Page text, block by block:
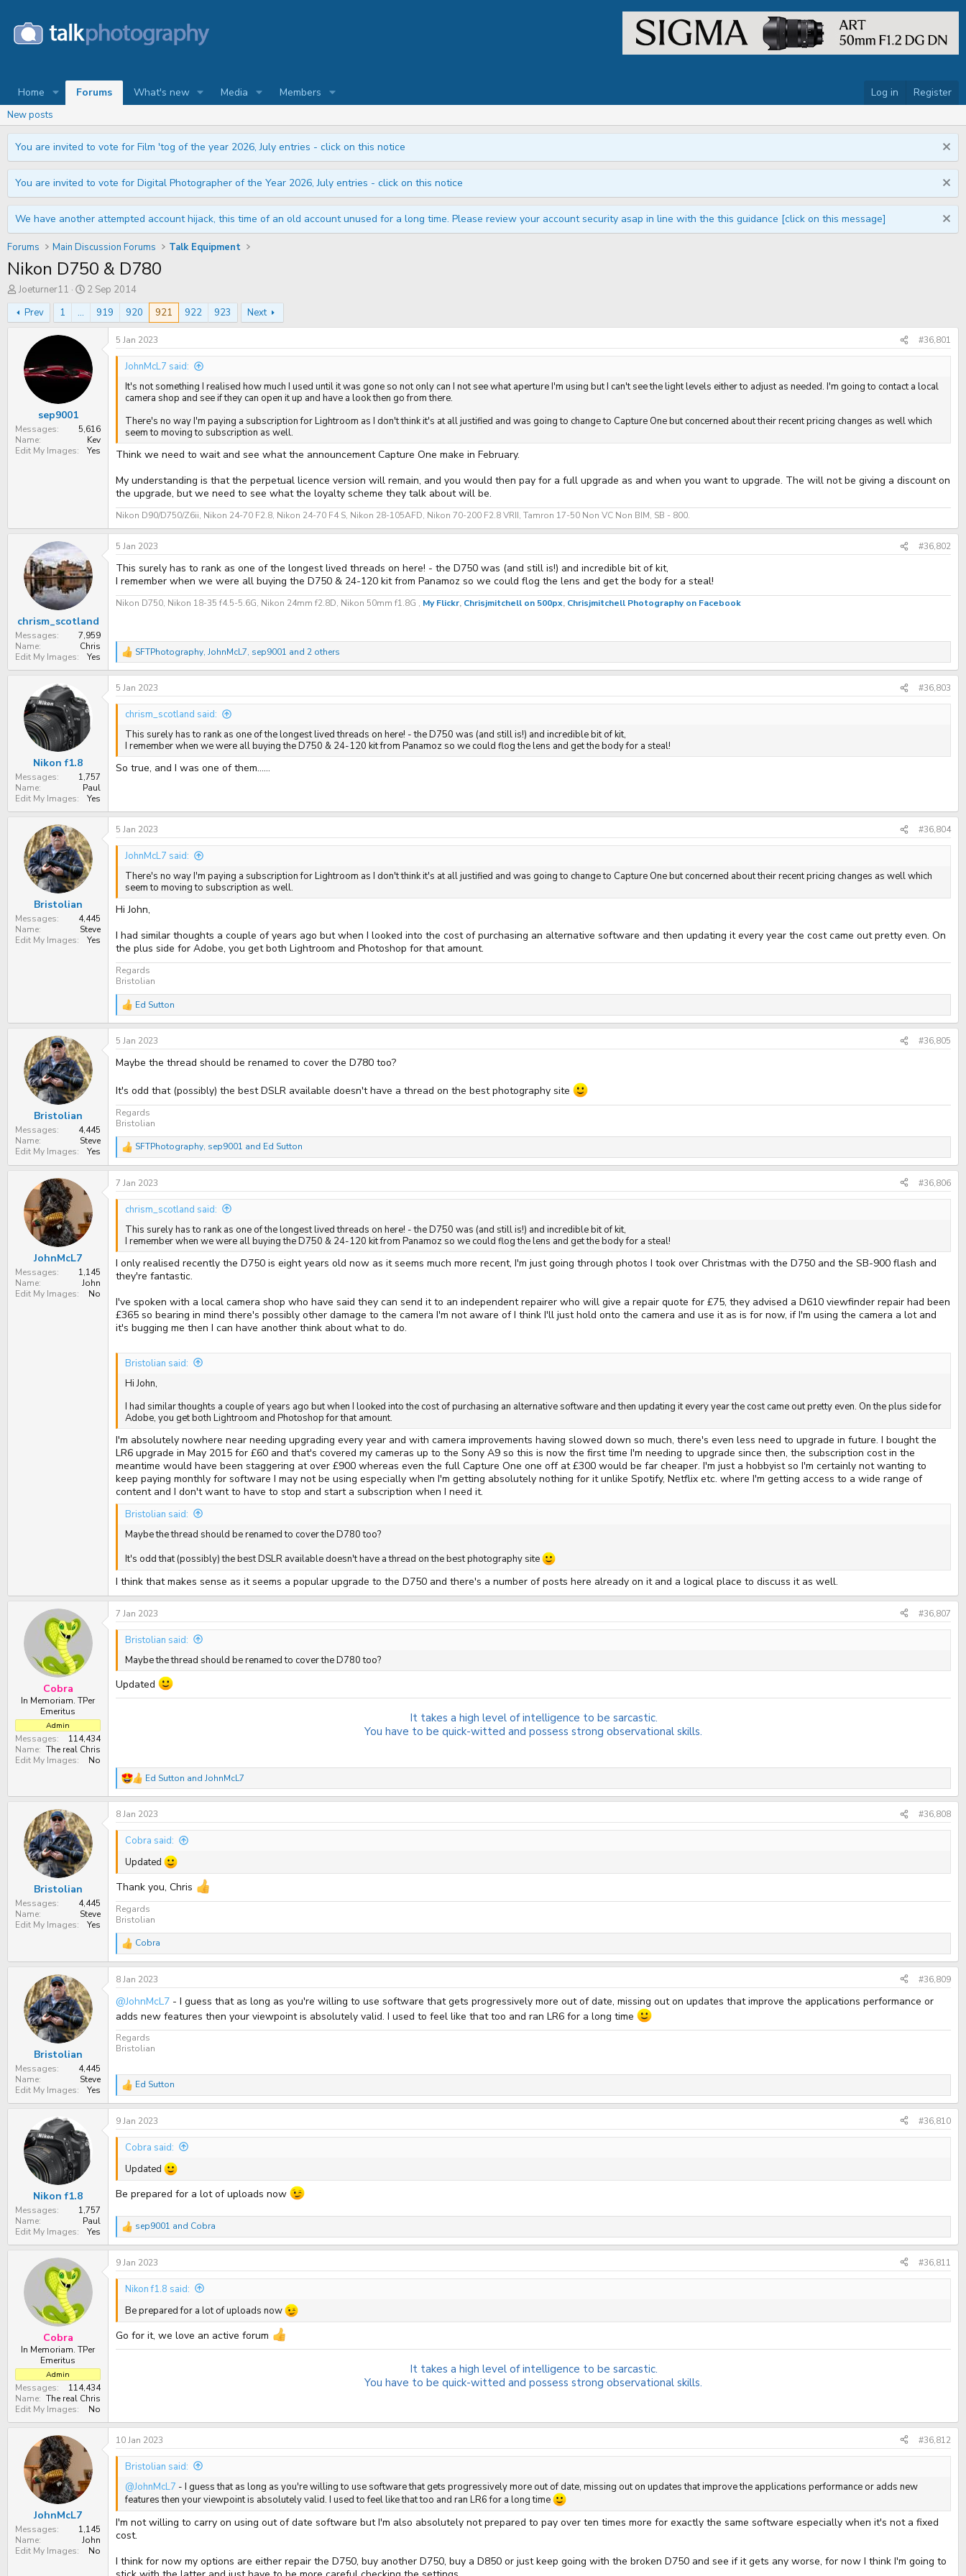
Home Forums What's new Media Members Log in Register
New posts
You are invited to vote for Film 'tog of the year 2026, July entries - click on this notice
You are invited to vote for Digital Photographer of the Year 2026, July entries - click on this notice
We have another attempted account hijack, this time of an old account unused for a long time. Please review your account security asap in line with the this guidance [click on this message]
Forums Main Discussion Forums Talk Equipment
Nikon D750 & D780
T
h
r
e
r
Joeturner11
S
t
r
d
a
t
e
2 Sep 2014
Prev
1 ... 919 920 921 922 923 Next
sep9001
Messages
5,616
Name
Kev
Edit My Images
Yes
5 Jan 2023 #36,801
JohnMcL7 said:
It's not something I realised how much I used until it was gone so not only can I not see what aperture I'm using but I can't see the light levels either to adjust as needed. I'm going to contact a local
camera shop and see if they can open it up and have a look then go from there.
There's no way I'm paying a subscription for Lightroom as I don't think it's at all justified and was going to change to Capture One but concerned about their recent pricing changes as well which
seem to moving to subscription as well.
Think we need to wait and see what the announcement Capture One make in February.
My understanding is that the perpetual licence version will remain, and you would then pay for a full upgrade as and when you want to upgrade. The will not be giving a discount on
the upgrade, but we need to see what the loyalty scheme they talk about will be.
Nikon D90/D750/Z6ii, Nikon 24-70 F2.8, Nikon 24-70 F4 S, Nikon 28-105AFD, Nikon 70-200 F2.8 VRII, Tamron 17-50 Non VC Non BIM, SB - 800.
chrism_scotland
Messages
7,959
Name
Chris
Edit My Images
Yes
5 Jan 2023 #36,802
This surely has to rank as one of the longest lived threads on here! - the D750 was (and still is!) and incredible bit of kit,
I remember when we were all buying the D750 & 24-120 kit from Panamoz so we could flog the lens and get the body for a steal!
Nikon D750, Nikon 18-35 f4.5-5.6G, Nikon 24mm f2.8D, Nikon 50mm f1.8G , My Flickr, Chrisjmitchell on 500px, Chrisjmitchell Photography on Facebook
R
e
a
c
t
o
s
SFTPhotography, JohnMcL7, sep9001 and 2 others
Nikon f1.8
Messages
1,757
Name
Paul
Edit My Images
Yes
5 Jan 2023 #36,803
chrism_scotland said:
This surely has to rank as one of the longest lived threads on here! - the D750 was (and still is!) and incredible bit of kit,
I remember when we were all buying the D750 & 24-120 kit from Panamoz so we could flog the lens and get the body for a steal!
So true, and I was one of them......
Bristolian
Messages
4,445
Name
Steve
Edit My Images
Yes
5 Jan 2023 #36,804
JohnMcL7 said:
There's no way I'm paying a subscription for Lightroom as I don't think it's at all justified and was going to change to Capture One but concerned about their recent pricing changes as well which
seem to moving to subscription as well.
Hi John,
I had similar thoughts a couple of years ago but when I looked into the cost of purchasing an alternative software and then updating it every year the cost came out pretty even. On
the plus side for Adobe, you get both Lightroom and Photoshop for that amount.
Regards
Bristolian
R
e
a
c
t
i
n
s
:
Ed Sutton
Bristolian
Messages
4,445
Name
Steve
Edit My Images
Yes
5 Jan 2023 #36,805
Maybe the thread should be renamed to cover the D780 too?
It's odd that (possibly) the best DSLR available doesn't have a thread on the best photography site
Regards
Bristolian
R
e
a
c
t
o
s
SFTPhotography, sep9001 and Ed Sutton
JohnMcL7
Messages
1,145
Name
John
Edit My Images
No
7 Jan 2023 #36,806
chrism_scotland said:
This surely has to rank as one of the longest lived threads on here! - the D750 was (and still is!) and incredible bit of kit,
I remember when we were all buying the D750 & 24-120 kit from Panamoz so we could flog the lens and get the body for a steal!
I only realised recently the D750 is eight years old now as it seems much more recent, I'm just going through photos I took over Christmas with the D750 and the SB-900 flash and
they're fantastic.
I've spoken with a local camera shop who have said they can send it to an independent repairer who will give a repair quote for £75, they advised a D610 viewfinder repair had been
£365 so bearing in mind there's possibly other damage to the camera I'm not aware of I think I'll just hold onto the camera and use it as is for now, if I'm using the camera a lot and
it's bugging me then I can have another think about what to do.
Bristolian said:
Hi John,
I had similar thoughts a couple of years ago but when I looked into the cost of purchasing an alternative software and then updating it every year the cost came out pretty even. On the plus side for
Adobe, you get both Lightroom and Photoshop for that amount.
I'm absolutely nowhere near needing upgrading every year and with camera improvements having slowed down so much, there's even less need to upgrade in future. I bought the
LR6 upgrade in May 2015 for £60 and that's covered my cameras up to the Sony A9 so this is now the first time I'm needing to upgrade since then, the subscription cost in the
meantime would have been staggering at over £900 whereas even the full Capture One one off at £300 would be far cheaper. I'm just a hobbyist so I'm certainly not wanting to
keep paying monthly for software I may not be using especially when I'm getting absolutely nothing for it unlike Spotify, Netflix etc. where I'm getting access to a wide range of
content and I don't want to have to stop and start a subscription when I need it.
Bristolian said:
Maybe the thread should be renamed to cover the D780 too?
It's odd that (possibly) the best DSLR available doesn't have a thread on the best photography site
I think that makes sense as it seems a popular upgrade to the D750 and there's a number of posts here already on it and a logical place to discuss it as well.
Cobra
In Memoriam. TPer
Emeritus
Admin
Messages
114,434
Name
The real Chris
Edit My Images
No
7 Jan 2023 #36,807
Bristolian said:
Maybe the thread should be renamed to cover the D780 too?
Updated
It takes a high level of intelligence to be sarcastic.
You have to be quick-witted and possess strong observational skills.
R
a
c
t
n
Ed Sutton and JohnMcL7
Bristolian
Messages
4,445
Name
Steve
Edit My Images
Yes
8 Jan 2023 #36,808
Cobra said:
Updated
Thank you, Chris
Regards
Bristolian
R
e
a
c
t
i
o
n
s
:
Cobra
Bristolian
Messages
4,445
Name
Steve
Edit My Images
Yes
8 Jan 2023 #36,809
@JohnMcL7 - I guess that as long as you're willing to use software that gets progressively more out of date, missing out on updates that improve the applications performance or
adds new features then your viewpoint is absolutely valid. I used to feel like that too and ran LR6 for a long time
Regards
Bristolian
R
e
a
c
t
o
n
Ed Sutton
Nikon f1.8
Messages
1,757
Name
Paul
Edit My Images
Yes
9 Jan 2023 #36,810
Cobra said:
Updated
Be prepared for a lot of uploads now
R
e
a
c
t
o
n
s
sep9001 and Cobra
Cobra
In Memoriam. TPer
Emeritus
Admin
Messages
114,434
Name
The real Chris
Edit My Images
No
9 Jan 2023 #36,811
Nikon f1.8 said:
Be prepared for a lot of uploads now
Go for it, we love an active forum
It takes a high level of intelligence to be sarcastic.
You have to be quick-witted and possess strong observational skills.
JohnMcL7
Messages
1,145
Name
John
Edit My Images
No
10 Jan 2023 #36,812
Bristolian said:
@JohnMcL7 - I guess that as long as you're willing to use software that gets progressively more out of date, missing out on updates that improve the applications performance or adds new
features then your viewpoint is absolutely valid. I used to feel like that too and ran LR6 for a long time
I'm not willing to carry on using out of date software but I'm also absolutely not prepared to pay over ten times more for exactly the same software especially when it's not a fixed
cost.
I think for now my options are either repair the D750, buy another D750, buy a D850 or just keep going with the broken D750 and see if it gets any worse, for now I think I'm going to